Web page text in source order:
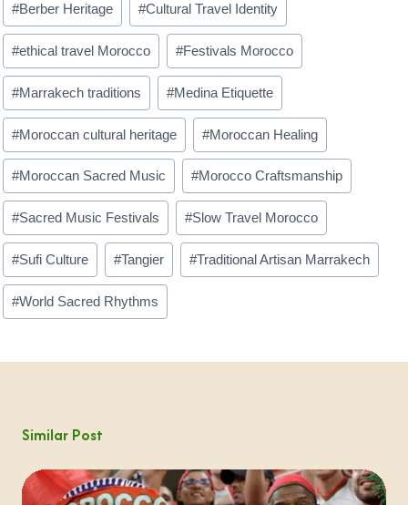
#Berber Heritage #Cultural Travel Identity
#ethical travel Morocco #Festivals Morocco
#Marrakech traditions #Medina Etiquette
#Moroccan cultural heritage #Moroccan Healing
#Moroccan Sacred Music #Morocco Craftsmanship
#Sacred Music Festivals #Slow Travel Morocco
#Sufi Culture #Tangier #Traditional Artisan Marrakech
#World Sacred Rhythms
Similar Post